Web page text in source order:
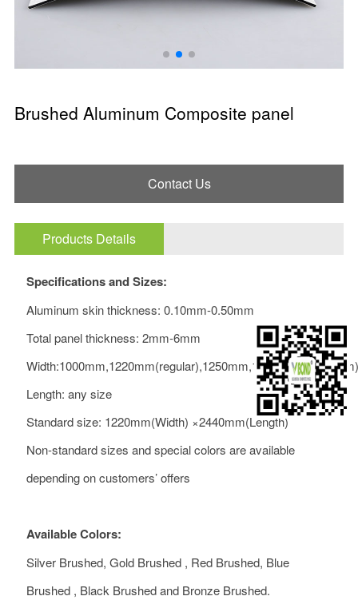
Brushed Aluminum Composite panel
Contact Us
Products Details
Specifications and Sizes:
Aluminum skin thickness: 0.10mm-0.50mm
Total panel thickness: 2mm-6mm
Width:1000mm,1220mm(regular),1250mm,1500mm(maximum)
Length: any size
Standard size: 1220mm(Width) ×2440mm(Length)
Non-standard sizes and special colors are available
depending on customers’ offers
Available Colors:
Silver Brushed, Gold Brushed , Red Brushed, Blue
Brushed , Black Brushed and Bronze Brushed.